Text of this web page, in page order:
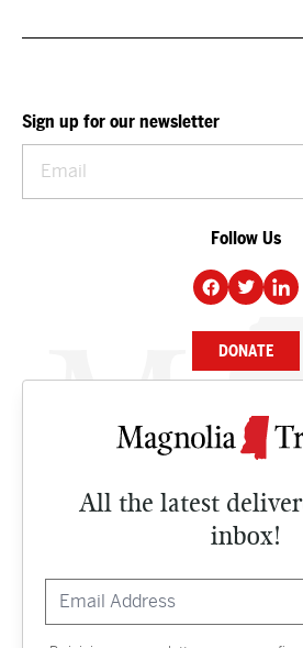
All the latest
inbox!
Sign up for our newsletter
Follow Us
DONATE
NEWS
CULTURE